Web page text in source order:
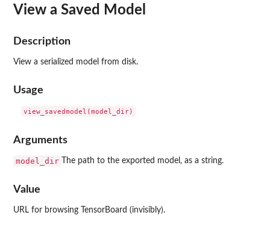
View a Saved Model
Description
View a serialized model from disk.
Usage
Arguments
model_dir The path to the exported model, as a string.
Value
URL for browsing TensorBoard (invisibly).